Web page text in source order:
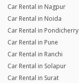
Car Rental in Nagpur
Car Rental in Noida
Car Rental in Pondicherry
Car Rental in Pune
Car Rental in Ranchi
Car Rental in Solapur
Car Rental in Surat